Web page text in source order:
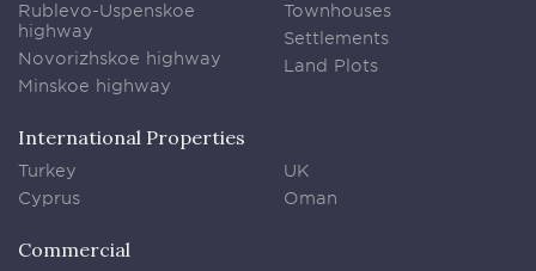
Rublevo-Uspenskoe
highway
Novorizhskoe highway
Minskoe highway
Townhouses
Settlements
Land Plots
International Properties
Turkey
Cyprus
UK
Oman
Commercial